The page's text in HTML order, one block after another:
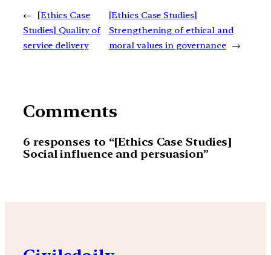
←
[Ethics Case
Studies] Quality of
service delivery
[Ethics Case Studies]
Strengthening of ethical and
moral values in governance →
Comments
6 responses to “[Ethics Case Studies]
Social influence and persuasion”